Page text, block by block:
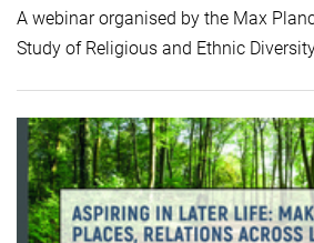
A webinar organised by the Max
Study of Religious and Ethnic